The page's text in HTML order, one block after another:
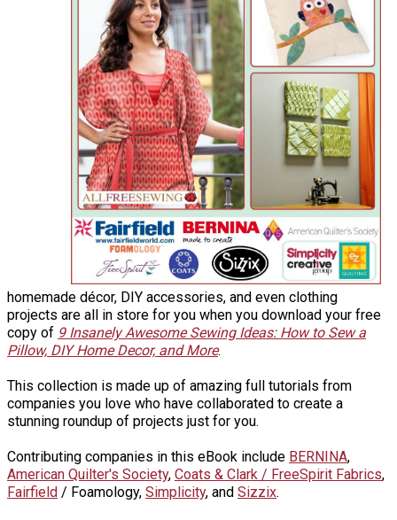
homemade décor, DIY accessories, and even clothing
projects are all in store for you when you download your free
copy of 9 Insanely Awesome Sewing Ideas: How to Sew a
Pillow, DIY Home Decor, and More.
This collection is made up of amazing full tutorials from
companies you love who have collaborated to create a
stunning roundup of projects just for you.
Contributing companies in this eBook include BERNINA,
American Quilter's Society, Coats & Clark / FreeSpirit Fabrics,
Fairfield / Foamology, Simplicity, and Sizzix.